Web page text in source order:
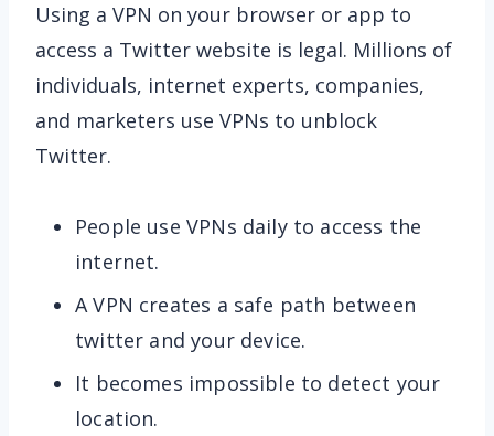
Using a VPN on your browser or app to
access a Twitter website is legal. Millions of
individuals, internet experts, companies,
and marketers use VPNs to unblock
Twitter.
People use VPNs daily to access the
internet.
A VPN creates a safe path between
twitter and your device.
It becomes impossible to detect your
location.